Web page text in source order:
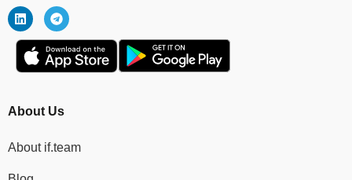
About Us
About if.team